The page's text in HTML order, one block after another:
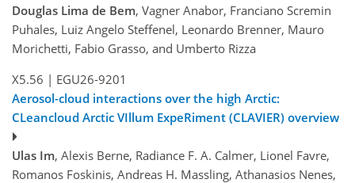
Douglas Lima de Bem, Vagner Anabor, Franciano Scremin
Puhales, Luiz Angelo Steffenel, Leonardo Brenner, Mauro
Morichetti, Fabio Grasso, and Umberto Rizza
X5.56 | EGU26-9201
Aerosol-cloud interactions over the high Arctic:
CLeancloud Arctic VIllum ExpeRiment (CLAVIER) overview
Ulas Im, Alexis Berne, Radiance F. A. Calmer, Lionel Favre,
Romanos Foskinis, Andreas H. Massling, Athanasios Nenes,